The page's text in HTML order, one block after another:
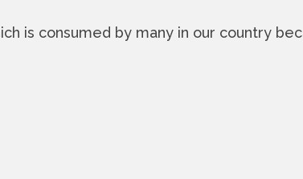
is consumed by many in our country